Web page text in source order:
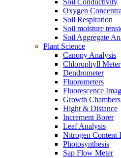
Soil Conductivity
Oxygen
Soil Respiration
Soil moisture
Soil Aggregate
Plant Science
Canopy Analysis
Chlorophyll Meter
Dendrometer
Fluorometers
Fluorescence
Growth
Hight & Distance
Increment Borer
Leaf Analysis
Nitrogen Content
Photosynthesis
Sap Flow Meter